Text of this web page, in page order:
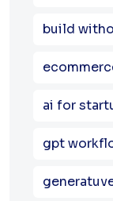
build
ai for
gpt